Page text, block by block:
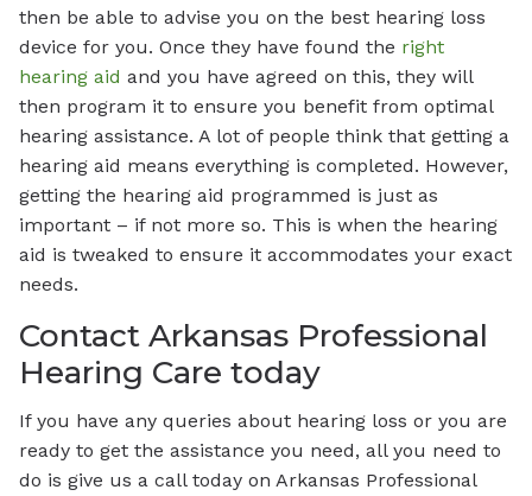
then be able to advise you on the best hearing loss
device for you. Once they have found the right
hearing aid and you have agreed on this, they will
then program it to ensure you benefit from optimal
hearing assistance. A lot of people think that getting a
hearing aid means everything is completed. However,
getting the hearing aid programmed is just as
important – if not more so. This is when the hearing
aid is tweaked to ensure it accommodates your exact
needs.
Contact Arkansas Professional
Hearing Care today
If you have any queries about hearing loss or you are
ready to get the assistance you need, all you need to
do is give us a call today on Arkansas Professional